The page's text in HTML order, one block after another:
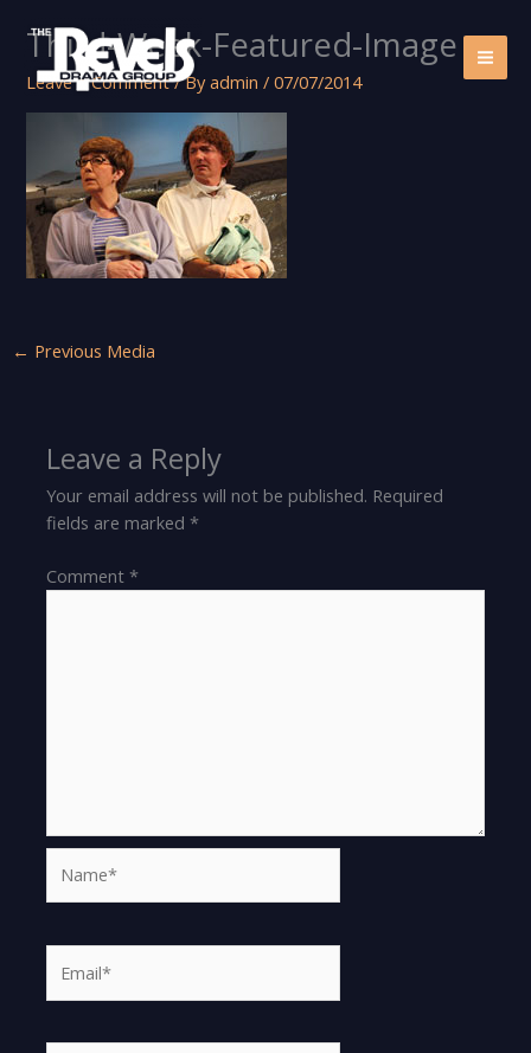
content
Third-Week-Featured-Image
Leave a Comment / Byadmin/07/07/2014
← Previous Media
Leave a Reply
Your email address will not be published. Required
fields are marked*
Comment*